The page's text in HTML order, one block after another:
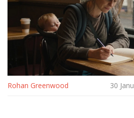
Rohan Greenwood 30